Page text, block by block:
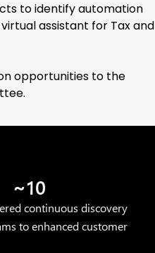
to identify automation
assistant for Tax and
opportunities to the
~10
continuous discovery
to enhanced customer